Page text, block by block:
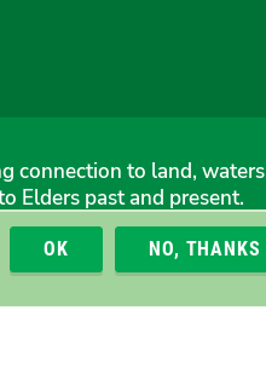
connection to land,
Elders past and present.
NO, THANKS
OK